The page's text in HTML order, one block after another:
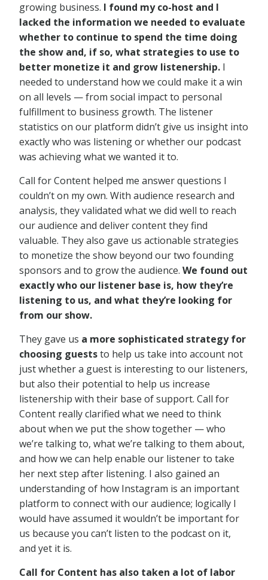
growing business. I found my co-host and I
lacked the information we needed to evaluate
whether to continue to spend the time doing
the show and, if so, what strategies to use to
better monetize it and grow listenership. I
needed to understand how we could make it a win
on all levels — from social impact to personal
fulfillment to business growth. The listener
statistics on our platform didn’t give us insight into
exactly who was listening or whether our podcast
was achieving what we wanted it to.
Call for Content helped me answer questions I
couldn’t on my own. With audience research and
analysis, they validated what we did well to reach
our audience and deliver content they find
valuable. They also gave us actionable strategies
to monetize the show beyond our two founding
sponsors and to grow the audience. We found out
exactly who our listener base is, how they’re
listening to us, and what they’re looking for
from our show.
They gave us a more sophisticated strategy for
choosing gueststo help us take into account not
just whether a guest is interesting to our listeners,
but also their potential to help us increase
listenership with their base of support. Call for
Content really clarified what we need to think
about when we put the show together — who
we’re talking to, what we’re talking to them about,
and how we can help enable our listener to take
her next step after listening. I also gained an
understanding of how Instagram is an important
platform to connect with our audience; logically I
would have assumed it wouldn’t be important for
us because you can’t listen to the podcast on it,
and yet it is.
Call for Content has also taken a lot of labor